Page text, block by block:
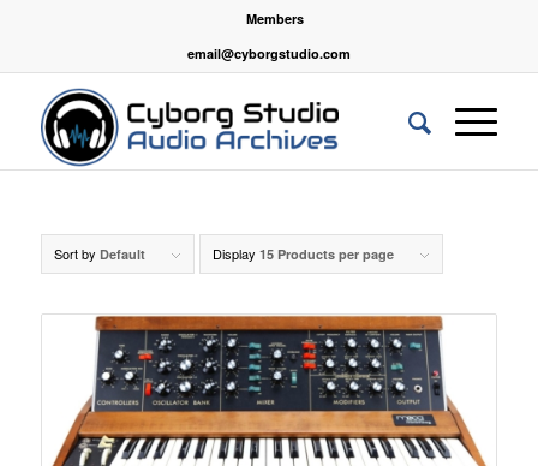
Members
email@cyborgstudio.com
Sort by Default Display 15 Products per page